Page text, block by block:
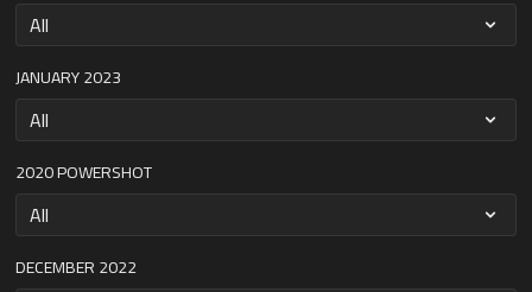
JANUARY 2023
2020 POWERSHOT
DECEMBER 2022